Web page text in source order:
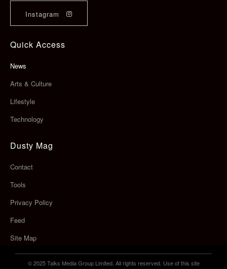
Instagram
Quick Access
News
Arts & Culture
Lifestyle
Technology
Dusty Mag
Contact
Tools
Privacy Policy
Feed
Site Map
© 2025 Talks Media Group Limited. All rights reserved. Use of this site